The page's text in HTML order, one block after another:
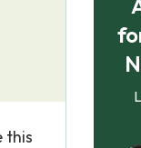
this